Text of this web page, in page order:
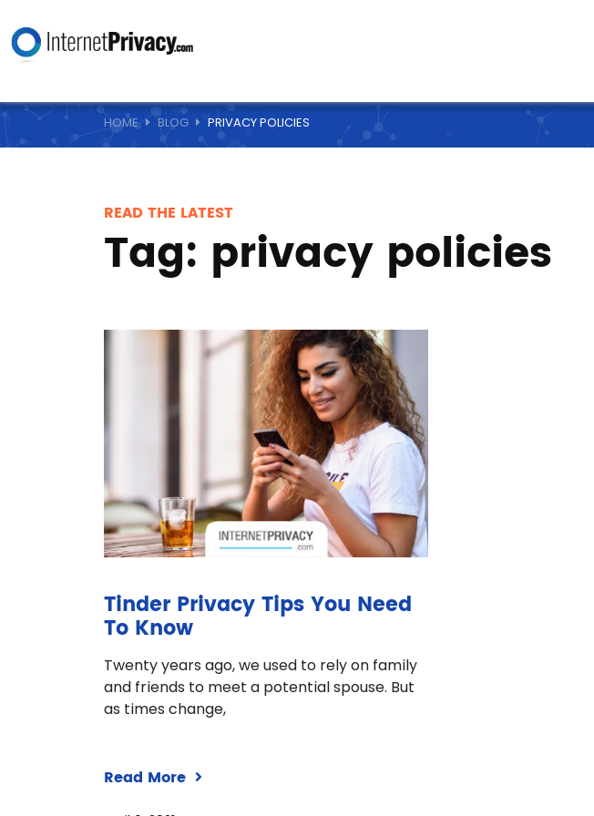
HOME BLOG PRIVACY POLICIES
READ THE LATEST
Tag: privacy policies
Tinder Privacy Tips You Need
To Know
Twenty years ago, we used to rely on family
and friends to meet a potential spouse. But
as times change,
Read More